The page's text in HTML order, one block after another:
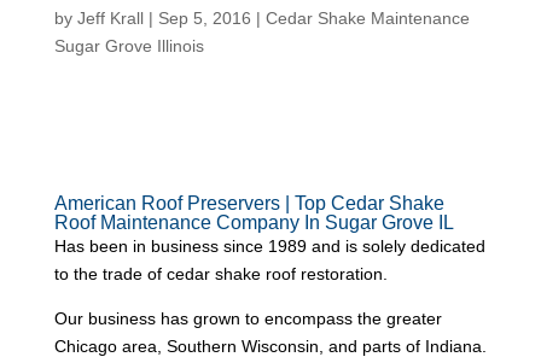
by Jeff Krall| Sep 5, 2016 | Cedar Shake Maintenance
Sugar Grove Illinois
American Roof Preservers | Top Cedar Shake
Roof Maintenance Company In Sugar Grove IL
Has been in business since 1989 and is solely dedicated
to the trade of cedar shake roof restoration.
Our business has grown to encompass the greater
Chicago area, Southern Wisconsin, and parts of Indiana.